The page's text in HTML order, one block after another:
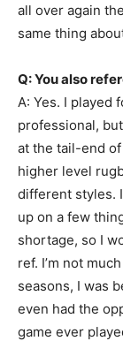
all over again
same thing
Q: You also
A: Yes. I played
professional,
at the tail-end
higher level
different styles.
up on a few
shortage, so I
ref. I’m not
seasons, I was
even had the
game ever